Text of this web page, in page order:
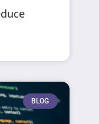
BLOG